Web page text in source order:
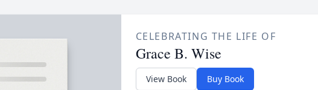
CELEBRATING THE LIFE OF
Grace B. Wise
View Book Buy Book